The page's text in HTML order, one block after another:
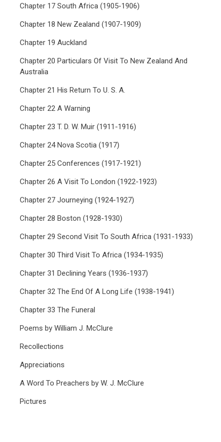
Chapter 17 South Africa (1905-1906)
Chapter 18 New Zealand (1907-1909)
Chapter 19 Auckland
Chapter 20 Particulars Of Visit To New Zealand And
Australia
Chapter 21 His Return To U. S. A.
Chapter 22 A Warning
Chapter 23 T. D. W. Muir (1911-1916)
Chapter 24 Nova Scotia (1917)
Chapter 25 Conferences (1917-1921)
Chapter 26 A Visit To London (1922-1923)
Chapter 27 Journeying (1924-1927)
Chapter 28 Boston (1928-1930)
Chapter 29 Second Visit To South Africa (1931-1933)
Chapter 30 Third Visit To Africa (1934-1935)
Chapter 31 Declining Years (1936-1937)
Chapter 32 The End Of A Long Life (1938-1941)
Chapter 33 The Funeral
Poems by William J. McClure
Recollections
Appreciations
A Word To Preachers by W. J. McClure
Pictures